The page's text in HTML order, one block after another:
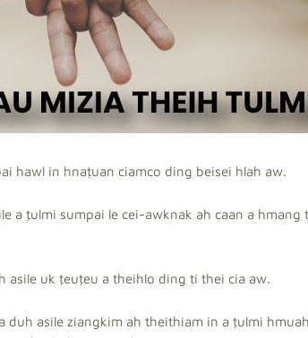
hawl in hnaṭuan ciamco ding beisei hlah aw.
a ṭulmi sumpai le cei-awknak ah caan a hmang
asile uk ṭeuṭeu a theihlo ding ti thei cia aw.
duh asile ziangkim ah theithiam in a ṭulmi